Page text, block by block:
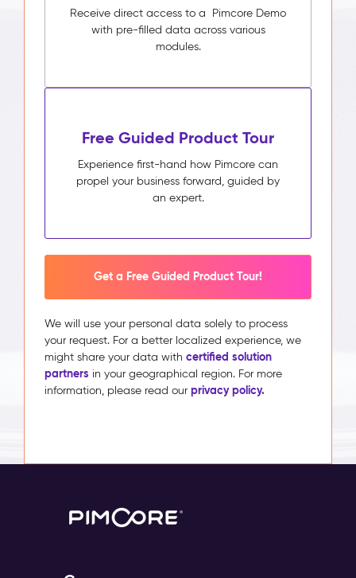
Receive direct access to a Pimcore Demo
with pre-filled data across various
modules.
Free Guided Product Tour
Experience first-hand how Pimcore can
propel your business forward, guided by
an expert.
Get a Free Guided Product Tour!
We will use your personal data solely to process
your request. For a better localized experience, we
might share your data with certified solution
partners in your geographical region. For more
information, please read our privacy policy.